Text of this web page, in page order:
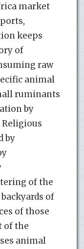
market
keeps
of
raw
animal
ruminants
by
by
of the
of
of those
of the
animal